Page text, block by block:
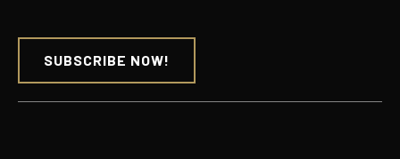
SUBSCRIBE NOW!